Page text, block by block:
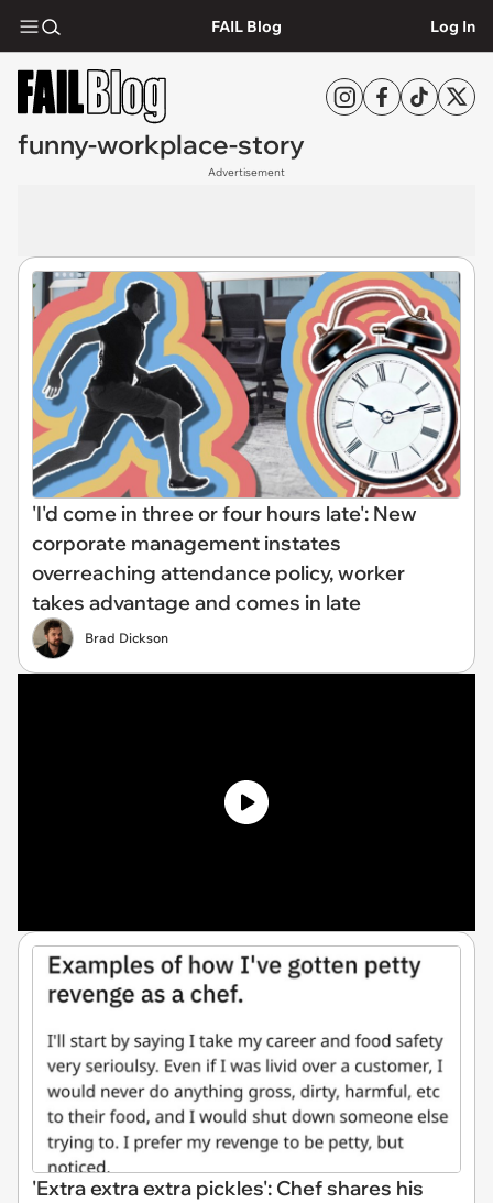
FAIL Blog Log In
funny-workplace-story
Advertisement
'I'd come in three or four hours late': New
corporate management instates
overreaching attendance policy, worker
takes advantage and comes in late
Brad Dickson
'Extra extra extra pickles': Chef shares his